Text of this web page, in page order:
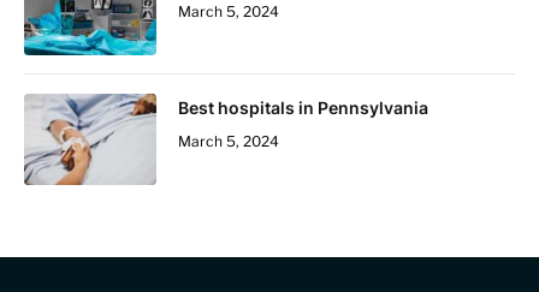
March 5, 2024
Best hospitals in Pennsylvania
March 5, 2024